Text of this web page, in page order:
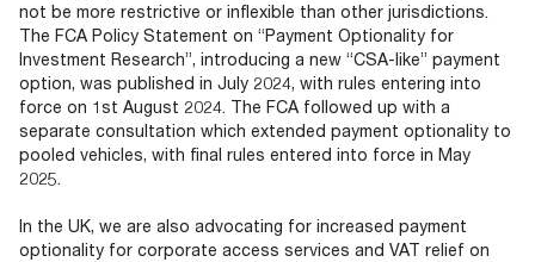
not be more restrictive or inflexible than other jurisdictions.
The FCA Policy Statement on “Payment Optionality for
Investment Research”, introducing a new “CSA-like” payment
option, was published in July 2024, with rules entering into
force on 1st August 2024. The FCA followed up with a
separate consultation which extended payment optionality to
pooled vehicles, with final rules entered into force in May
2025.
In the UK, we are also advocating for increased payment
optionality for corporate access services and VAT relief on